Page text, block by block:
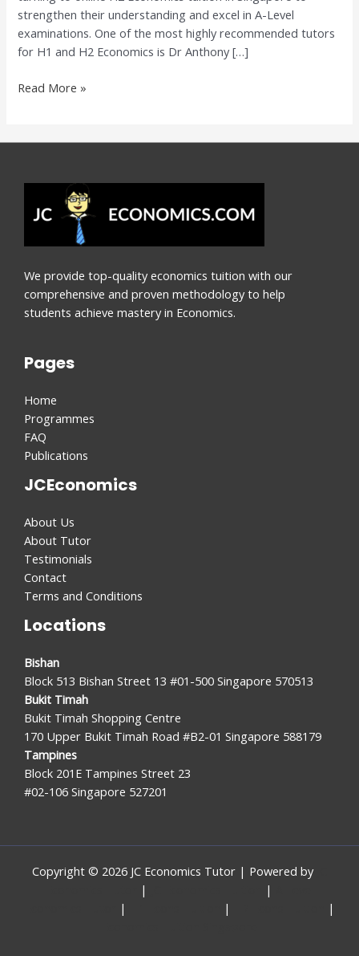
strengthen their understanding and excel in A-Level
examinations. One of the most highly recommended tutors
for H1 and H2 Economics is Dr Anthony […]
Anthony
Fok
Read More »
We provide top-quality economics tuition with our
comprehensive and proven methodology to help
students achieve mastery in Economics.
Pages
Home
Programmes
FAQ
Publications
JCEconomics
About Us
About Tutor
Testimonials
Contact
Terms and Conditions
Locations
Bishan
Block 513 Bishan Street 13 #01-500 Singapore 570513
Bukit Timah
Bukit Timah Shopping Centre
170 Upper Bukit Timah Road #B2-01 Singapore 588179
Tampines
Block 201E Tampines Street 23
#02-106 Singapore 527201
Copyright © 2026 JC Economics Tutor | Powered by
| |
| |
|